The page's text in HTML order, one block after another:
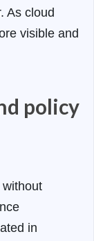
As cloud
visible and
policy
in